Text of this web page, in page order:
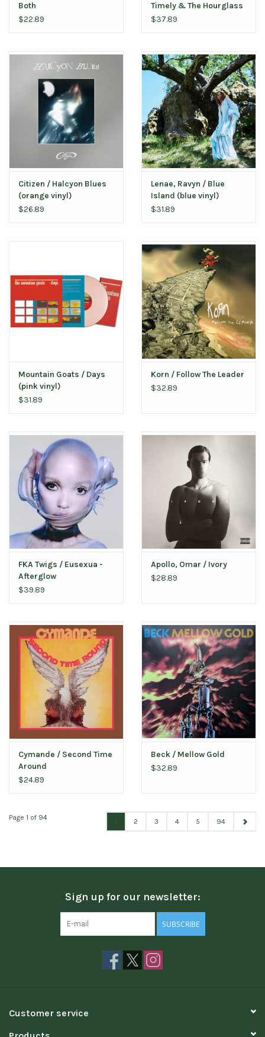
Both
$22.89
Timely & The Hourglass
(pink vinyl)
$37.89
Citizen / Halcyon Blues
(orange vinyl)
$26.89
Lenae, Ravyn / Blue
Island (blue vinyl)
$31.89
Mountain Goats / Days
(pink vinyl)
$31.89
Korn / Follow The Leader
$32.89
FKA Twigs / Eusexua -
Afterglow
$39.89
Apollo, Omar / Ivory
$28.89
Cymande / Second Time
Around
$24.89
Beck / Mellow Gold
$32.89
Page 1 of 94 2 3 4 5 94
Sign up for our newsletter:
SUBSCRIBE
Customer service